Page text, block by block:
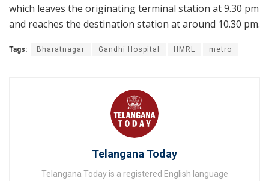
which leaves the originating terminal station at 9.30 pm
and reaches the destination station at around 10.30 pm.
Tags: Bharatnagar Gandhi Hospital HMRL metro
Telangana Today
Telangana Today is a registered English language